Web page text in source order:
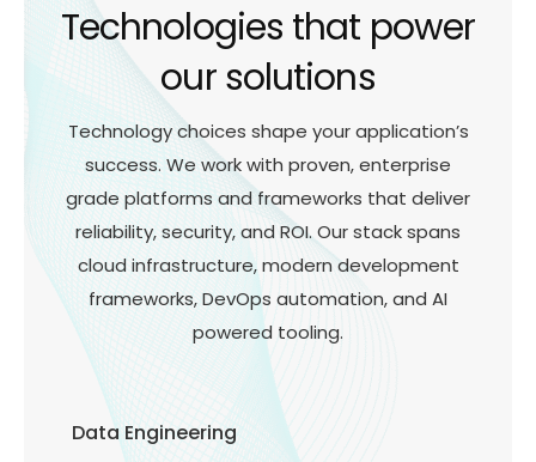
Technologies that power
our solutions
Technology choices shape your application’s
success. We work with proven, enterprise
grade platforms and frameworks that deliver
reliability, security, and ROI. Our stack spans
cloud infrastructure, modern development
frameworks, DevOps automation, and AI
powered tooling.
Data Engineering